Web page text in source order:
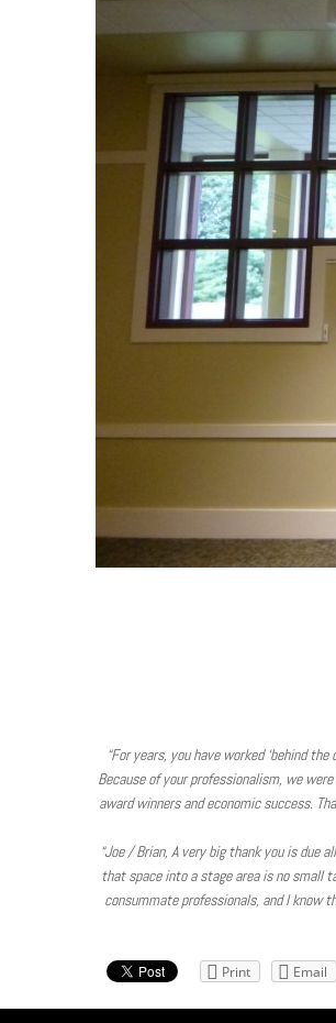
“For years, you have worked ‘behind
Because of your professionalism, we
award winners and economic success.
“Joe / Brian, A very big thank you is due
that space into a stage area is no small
consummate professionals, and I know
Print Email